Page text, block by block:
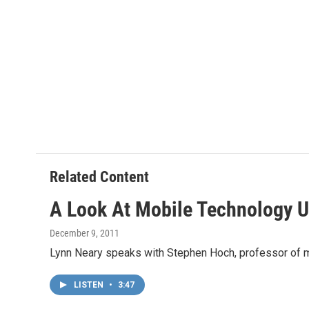
Related Content
A Look At Mobile Technology
December 9, 2011
Lynn Neary speaks with Stephen Hoch, professor of
LISTEN • 3:47